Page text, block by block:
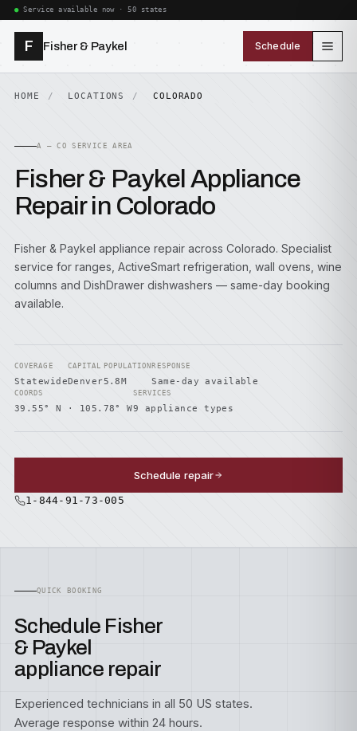
Service available now · 50 states
F Fisher & Paykel Schedule
HOME LOCATIONS COLORADO
A — CO SERVICE AREA
Fisher & Paykel Appliance
Repair in Colorado
Fisher & Paykel appliance repair across Colorado. Specialist
service for ranges, ActiveSmart refrigeration, wall ovens, wine
columns and DishDrawer dishwashers — same-day booking
available.
COVERAGE
Statewide
CAPITAL
Denver
POPULATION
5.8M
RESPONSE
Same-day available
COORDS
39.55° N · 105.78° W
SERVICES
9 appliance types
Schedule repair
1-844-91-73-005
QUICK BOOKING
Schedule Fisher
& Paykel
appliance repair
Experienced technicians in all 50 US states.
Average response within 24 hours.